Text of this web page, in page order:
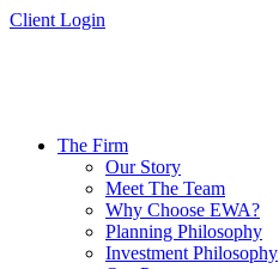
Skip
Client Login
The Firm
Our Story
Meet The Team
Why Choose EWA?
Planning Philosophy
Investment Philosophy